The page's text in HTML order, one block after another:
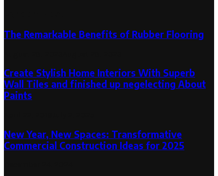
The Remarkable Benefits of Rubber Flooring
Create Stylish Home Interiors With Superb
Wall Tiles and finished up negelecting About
Paints
New Year, New Spaces: Transformative
Commercial Construction Ideas for 2025